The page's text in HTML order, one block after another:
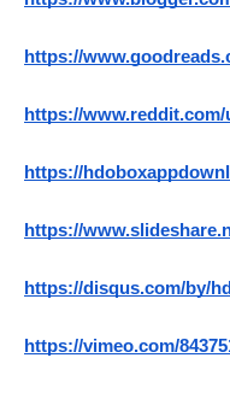
https://
https://
https://
https://
https://disqus.com/by/
https://vimeo.com/